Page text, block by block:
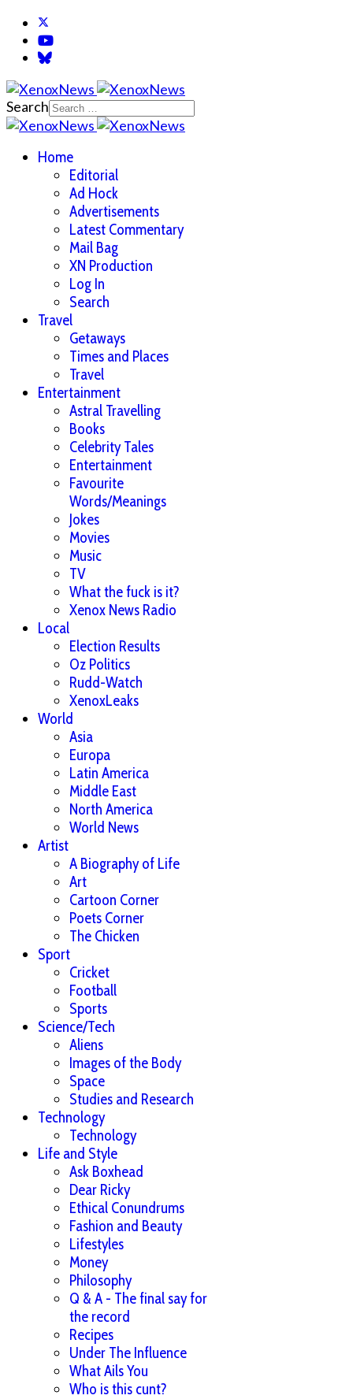
Search
Home
Editorial
Ad Hock
Advertisements
Latest Commentary
Mail Bag
XN Production
Log In
Search
Travel
Getaways
Times and Places
Travel
Entertainment
Astral Travelling
Books
Celebrity Tales
Entertainment
Favourite
Words/Meanings
Jokes
Movies
Music
TV
What the fuck is it?
Xenox News Radio
Local
Election Results
Oz Politics
Rudd-Watch
XenoxLeaks
World
Asia
Europa
Latin America
Middle East
North America
World News
Artist
A Biography of Life
Art
Cartoon Corner
Poets Corner
The Chicken
Sport
Cricket
Football
Sports
Science/Tech
Aliens
Images of the Body
Space
Studies and Research
Technology
Technology
Life and Style
Ask Boxhead
Dear Ricky
Ethical Conundrums
Fashion and Beauty
Lifestyles
Money
Philosophy
Q & A - The final say for
the record
Recipes
Under The Influence
What Ails You
Who is this cunt?